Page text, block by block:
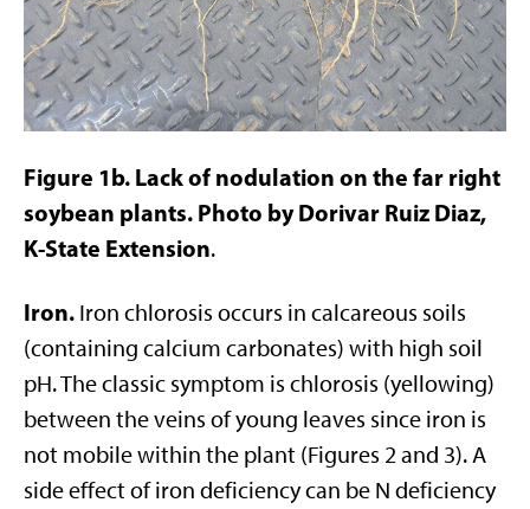
Figure 1b. Lack of nodulation on the far right
soybean plants. Photo by Dorivar Ruiz Diaz,
K-State Extension.
Iron. Iron chlorosis occurs in calcareous soils
(containing calcium carbonates) with high soil
pH. The classic symptom is chlorosis (yellowing)
between the veins of young leaves since iron is
not mobile within the plant (Figures 2 and 3). A
side effect of iron deficiency can be N deficiency